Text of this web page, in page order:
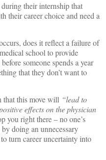
their internship that
their career choice and need a
does it reflect a failure of
school to provide
someone spends a year
that they don’t want to
that this move will “lead to
effects on the physician
you right there – no one’s
doing an unnecessary
turn career uncertainty into